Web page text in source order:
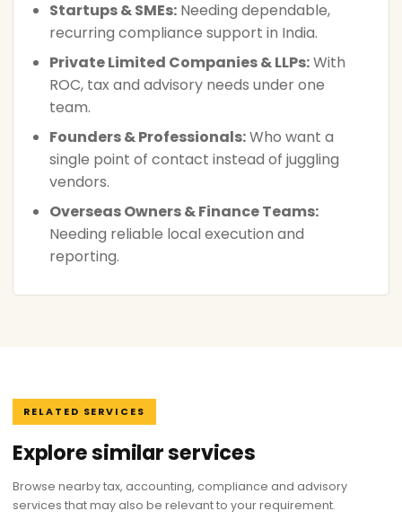
Startups & SMEs: Needing dependable,
recurring compliance support in India.
Private Limited Companies & LLPs:With
ROC, tax and advisory needs under one
team.
Founders & Professionals:Who want a
single point of contact instead of juggling
vendors.
Overseas Owners & Finance Teams:
Needing reliable local execution and
reporting.
RELATED SERVICES
Explore similar services
Browse nearby tax, accounting, compliance and advisory
services that may also be relevant to your requirement.